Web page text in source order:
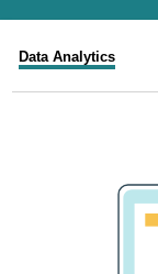
Data Analytics